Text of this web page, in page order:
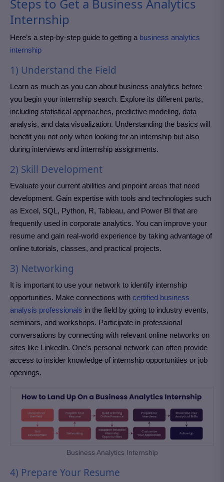
Steps to Get a Business Analytics
Internship
Here’s a step-by-step guide to getting a business analytics
internship
1) Understand the Field
Learn as much as you can about business analytics before
you begin your internship search. Explore its different parts,
including statistical approaches, predictive modeling, data
analysis, and data visualization. Understanding the basics will
benefit you not only when looking for an internship but also
during interviews and internship assignments.
2) Skill Development
Evaluate your current abilities and pinpoint areas that need
development. Gain expertise with tools and technologies such
as Excel, SQL, Python, R, Tableau, and Power BI that are
frequently used in corporate analytics. You can improve your
resume and gain real-world experience by taking advantage of
online tutorials, classes, and practical projects.
3) Networking
It is important to use your network to identify internship
opportunities. Make connections with certified business
analysis professionals in the field by going to industry events,
seminars, and workshops. Participate in professional
conversations by connecting with relevant online networks on
sites like LinkedIn. One’s personal network can often provide
access to insider knowledge of internship opportunities or job
openings.
Business Analytics Internship
4) Prepare Your Resume